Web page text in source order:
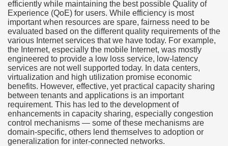
efficiently while maintaining the best possible Quality of
Experience (QoE) for users. While efficiency is most
important when resources are spare, fairness need to be
evaluated based on the different quality requirements of the
various Internet services that we have today. For example,
the Internet, especially the mobile Internet, was mostly
engineered to provide a low loss service, low-latency
services are not well supported today. In data centers,
virtualization and high utilization promise economic
benefits. However, effective, yet practical capacity sharing
between tenants and applications is an important
requirement. This has led to the development of
enhancements in capacity sharing, especially congestion
control mechanisms — some of these mechanisms are
domain-specific, others lend themselves to adoption or
generalization for inter-connected networks.